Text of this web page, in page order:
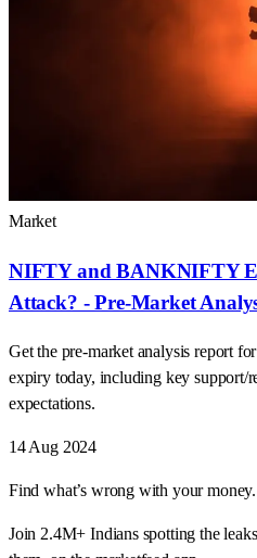
Market
NIFTY and BANKNIFTY
Attack? - Pre-Market
Get the pre-market analysis report
expiry today, including key support/
expectations.
14 Aug 2024
Find what’s wrong with your money.
Join 2.4M+ Indians spotting the